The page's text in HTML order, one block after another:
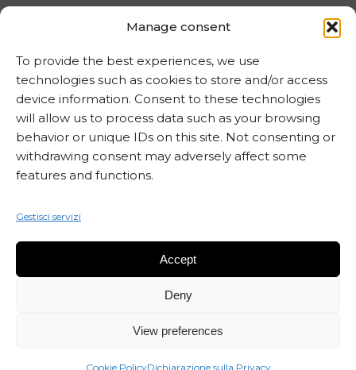
Manage consent
To provide the best experiences, we use
technologies such as cookies to store and/or access
device information. Consent to these technologies
will allow us to process data such as your browsing
behavior or unique IDs on this site. Not consenting or
withdrawing consent may adversely affect some
features and functions.
Gestisci servizi
Accept
Deny
View preferences
Cookie PolicyDichiarazione sulla Privacy
ISCRIVITI ALLA NEWSLETTER
© 2026 Marta Czok.